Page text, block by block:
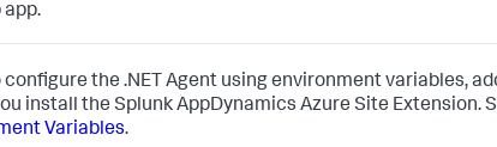
app.
configure the .NET Agent using environment variables,
install the Splunk AppDynamics Azure Site Extension.
Variables.